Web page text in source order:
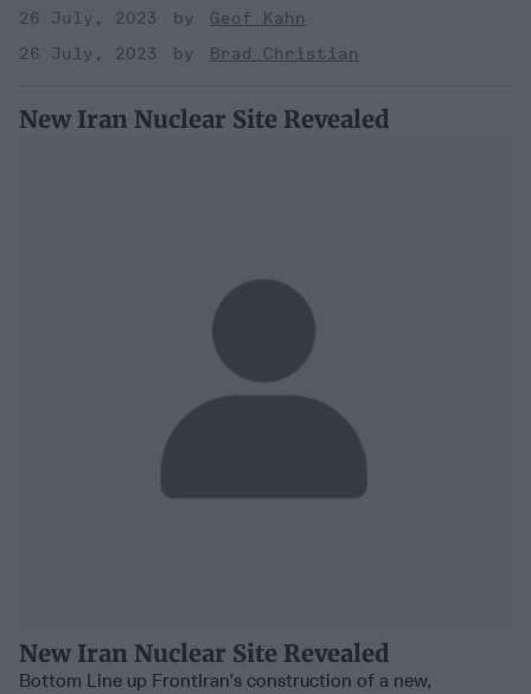
26 July, 2023
Geof Kahn
26 July, 2023
Brad Christian
New Iran Nuclear Site Revealed
New Iran Nuclear Site Revealed
Bottom Line up FrontIran’s construction of a new,